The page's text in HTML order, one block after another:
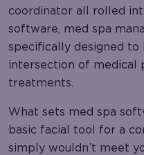
coordinator all rolled
software, med spa
specifically designed
intersection of medical
treatments.
What sets med spa
basic facial tool for a
simply wouldn’t meet